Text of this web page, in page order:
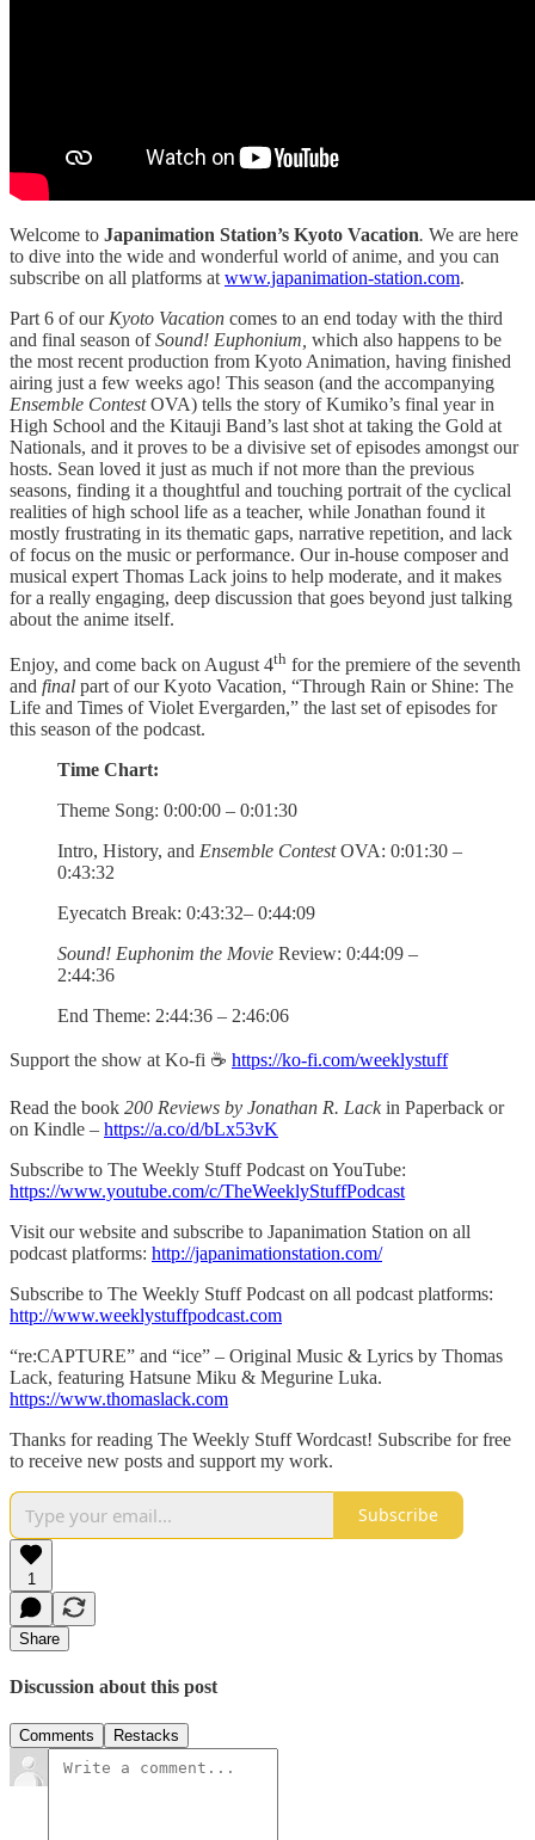
Welcome to Japanimation Station’s Kyoto Vacation. We are here
to dive into the wide and wonderful world of anime, and you can
subscribe on all platforms at www.japanimation-station.com.
Part 6 of our Kyoto Vacation comes to an end today with the third
and final season ofSound! Euphonium, which also happens to be
the most recent production from Kyoto Animation, having finished
airing just a few weeks ago! This season (and the accompanying
Ensemble ContestOVA) tells the story of Kumiko’s final year in
High School and the Kitauji Band’s last shot at taking the Gold at
Nationals, and it proves to be a divisive set of episodes amongst our
hosts. Sean loved it just as much if not more than the previous
seasons, finding it a thoughtful and touching portrait of the cyclical
realities of high school life as a teacher, while Jonathan found it
mostly frustrating in its thematic gaps, narrative repetition, and lack
of focus on the music or performance. Our in-house composer and
musical expert Thomas Lack joins to help moderate, and it makes
for a really engaging, deep discussion that goes beyond just talking
about the anime itself.
Enjoy, and come back on August 4th for the premiere of the seventh
and final part of our Kyoto Vacation, “Through Rain or Shine: The
Life and Times of Violet Evergarden,” the last set of episodes for
this season of the podcast.
Time Chart:
Theme Song: 0:00:00 – 0:01:30
Intro, History, and Ensemble ContestOVA: 0:01:30 –
0:43:32
Eyecatch Break: 0:43:32– 0:44:09
Sound! Euphonim the Movie Review: 0:44:09 –
2:44:36
End Theme: 2:44:36 – 2:46:06
Support the show at Ko-fi ☕️ https://ko-fi.com/weeklystuff
Read the book 200 Reviews by Jonathan R. Lackin Paperback or
on Kindle – https://a.co/d/bLx53vK
Subscribe to The Weekly Stuff Podcast on YouTube:
https://www.youtube.com/c/TheWeeklyStuffPodcast
Visit our website and subscribe to Japanimation Station on all
podcast platforms: http://japanimationstation.com/
Subscribe to The Weekly Stuff Podcast on all podcast platforms:
http://www.weeklystuffpodcast.com
“re:CAPTURE” and “ice” – Original Music & Lyrics by Thomas
Lack, featuring Hatsune Miku & Megurine Luka.
https://www.thomaslack.com
Thanks for reading The Weekly Stuff Wordcast! Subscribe for free
to receive new posts and support my work.
Subscribe
1
Share
Discussion about this post
Comments Restacks